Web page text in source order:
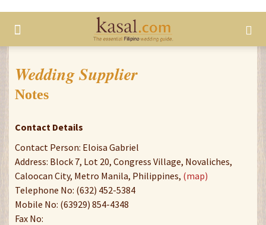
Wedding Supplier
Notes
Contact Details
Contact Person: Eloisa Gabriel
Address: Block 7, Lot 20, Congress Village, Novaliches,
Caloocan City, Metro Manila, Philippines, (map)
Telephone No: (632) 452-5384
Mobile No: (63929) 854-4348
Fax No: